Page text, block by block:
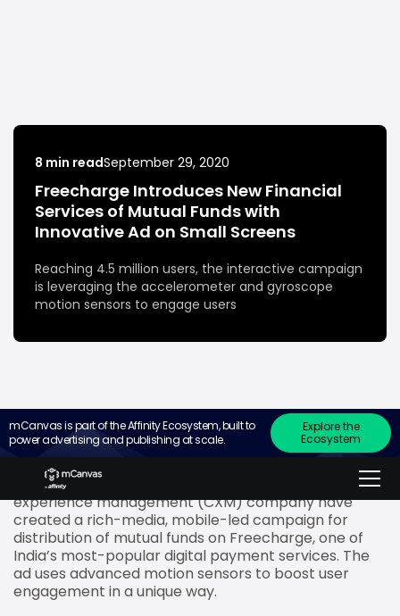
8 min readSeptember 29, 2020
Freecharge Introduces New Financial
Services of Mutual Funds with
Innovative Ad on Small Screens
Reaching 4.5 million users, the interactive campaign
is leveraging the accelerometer and gyroscope
motion sensors to engage users
mCanvas is part of the Affinity Ecosystem, built to
power advertising and publishing at scale.
Explore the
Ecosystem
mCanvas, the experiential storytelling ad platform
for small screens, and Merkle Sokrati, a leading
technology-enabled, data-driven customer
experience management (CXM) company have
created a rich-media, mobile-led campaign for
distribution of mutual funds on Freecharge, one of
India’s most-popular digital payment services. The
ad uses advanced motion sensors to boost user
engagement in a unique way.